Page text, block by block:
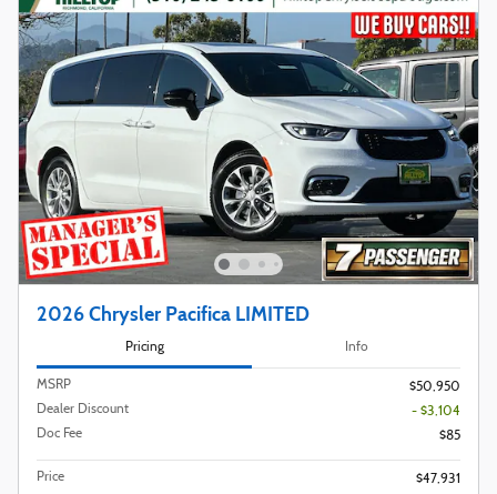
2026 Chrysler Pacifica LIMITED
Pricing Info
MSRP
$50,950
Dealer Discount
- $3,104
Doc Fee
$85
Price
$47,931